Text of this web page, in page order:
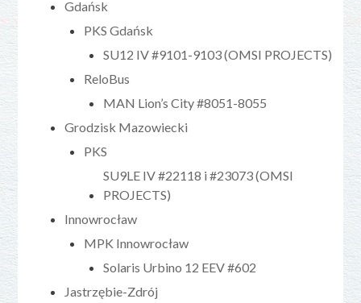
Gdańsk
PKS Gdańsk
SU12 IV #9101-9103 (OMSI PROJECTS)
ReloBus
MAN Lion’s City #8051-8055
Grodzisk Mazowiecki
PKS
SU9LE IV #22118 i #23073 (OMSI
PROJECTS)
Innowrocław
MPK Innowrocław
Solaris Urbino 12 EEV #602
Jastrzębie-Zdrój